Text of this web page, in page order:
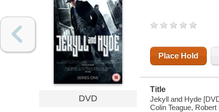
DVD
Place Hold
Title
Jekyll and Hyde
Colin Teague,